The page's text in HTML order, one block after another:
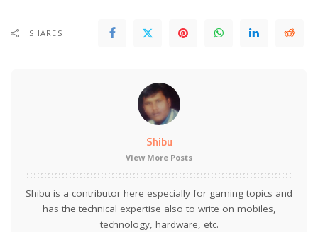
SHARES
Shibu
View More Posts
Shibu is a contributor here especially for gaming topics and
has the technical expertise also to write on mobiles,
technology, hardware, etc.